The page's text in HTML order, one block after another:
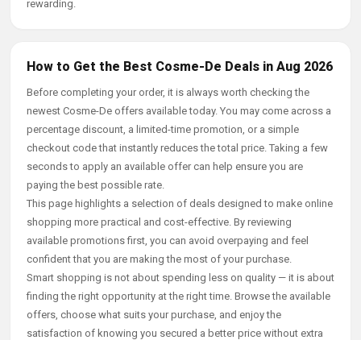
rewarding.
How to Get the Best Cosme-De Deals in Aug 2026
Before completing your order, it is always worth checking the
newest Cosme-De offers available today. You may come across a
percentage discount, a limited-time promotion, or a simple
checkout code that instantly reduces the total price. Taking a few
seconds to apply an available offer can help ensure you are
paying the best possible rate.
This page highlights a selection of deals designed to make online
shopping more practical and cost-effective. By reviewing
available promotions first, you can avoid overpaying and feel
confident that you are making the most of your purchase.
Smart shopping is not about spending less on quality — it is about
finding the right opportunity at the right time. Browse the available
offers, choose what suits your purchase, and enjoy the
satisfaction of knowing you secured a better price without extra